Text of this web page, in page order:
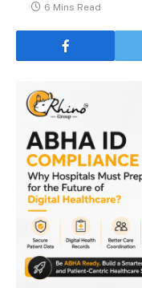
6 Mins Read